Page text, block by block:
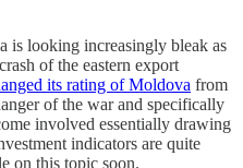
is looking increasingly bleak as
of the eastern export
its rating of Moldova from
of the war and specifically
involved essentially drawing
indicators are quite
on this topic soon.